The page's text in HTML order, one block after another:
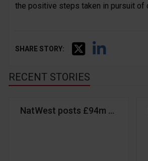
the positive steps taken in pursuit of
SHARE STORY:
RECENT STORIES
NatWest posts £94m Q1 profit